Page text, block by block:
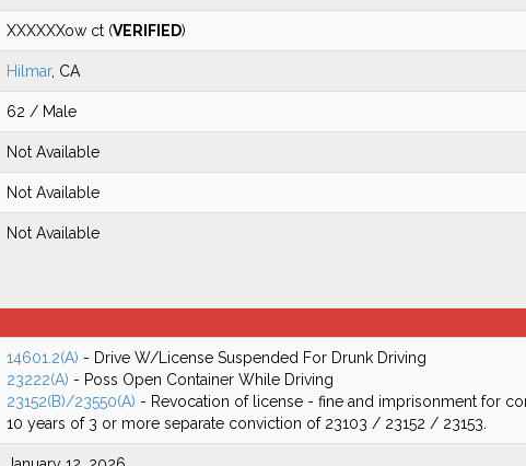
XXXXXXow ct (VERIFIED)
Hilmar, CA
62 / Male
Not Available
Not Available
Not Available
14601.2(A) - Drive W/License Suspended For Drunk Driving
23222(A) - Poss Open Container While Driving
23152(B)/23550(A) - Revocation of license - fine and imprisonment for
10 years of 3 or more separate conviction of 23103 / 23152 / 23153.